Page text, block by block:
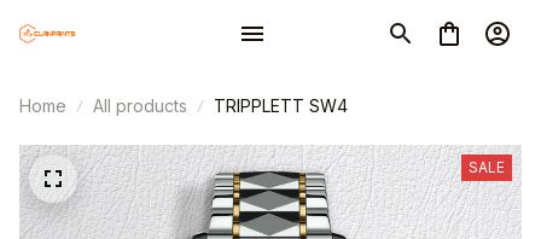
Home All products TRIPPLETT SW4
SALE